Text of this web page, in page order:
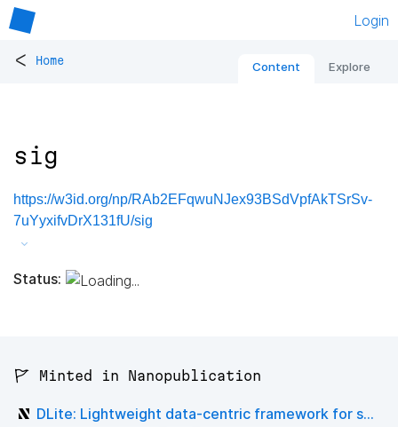
Login
< Home Content Explore
sig
https://w3id.org/np/RAb2EFqwuNJex93BSdVpfAkTSrSv-
7uYyxifvDrX131fU/sig
Status:
🚩 Minted in Nanopublication
DLite: Lightweight data-centric framework for s...